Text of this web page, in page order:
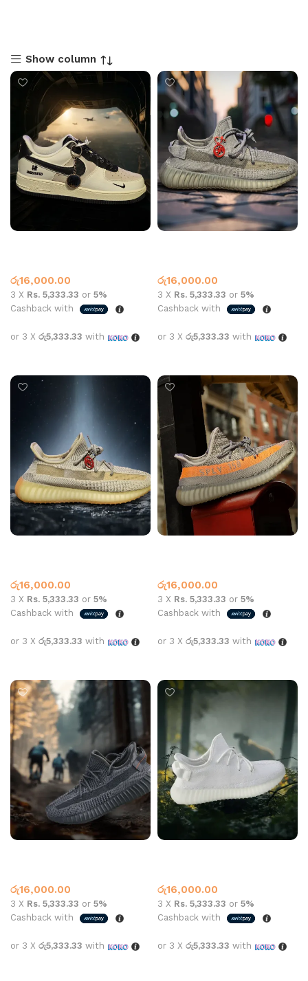
Show column
රු16,000.00
3 X Rs. 5,333.33 or 5%
Cashback with
or 3 X රු5,333.33 with
රු16,000.00
3 X Rs. 5,333.33 or 5%
Cashback with
or 3 X රු5,333.33 with
රු16,000.00
3 X Rs. 5,333.33 or 5%
Cashback with
or 3 X රු5,333.33 with
රු16,000.00
3 X Rs. 5,333.33 or 5%
Cashback with
or 3 X රු5,333.33 with
රු16,000.00
3 X Rs. 5,333.33 or 5%
Cashback with
or 3 X රු5,333.33 with
රු16,000.00
3 X Rs. 5,333.33 or 5%
Cashback with
or 3 X රු5,333.33 with